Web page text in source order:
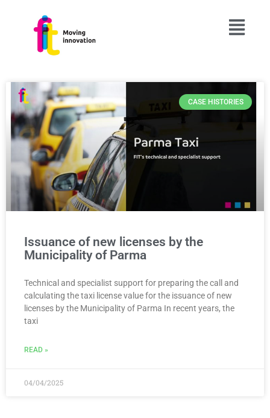
CASE HISTORIES
Issuance of new licenses by the
Municipality of Parma
Technical and specialist support for preparing the call and
calculating the taxi license value for the issuance of new
licenses by the Municipality of Parma In recent years, the
taxi
READ »
04/04/2025